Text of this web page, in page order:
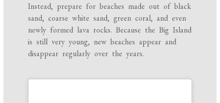
Instead, prepare for beaches made out of black
sand, coarse white sand, green coral, and even
newly formed lava rocks. Because the Big Island
is still very young, new beaches appear and
disappear regularly over the years.